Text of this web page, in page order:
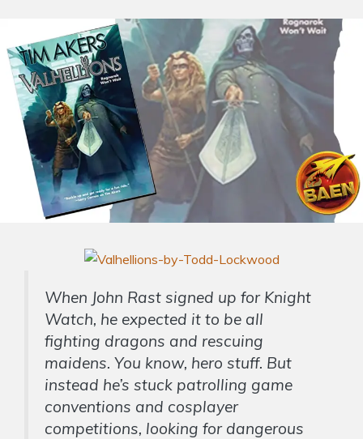
When John Rast signed up for Knight
Watch, he expected it to be all
fighting dragons and rescuing
maidens. You know, hero stuff. But
instead he’s stuck patrolling game
conventions and cosplayer
competitions, looking for dangerous